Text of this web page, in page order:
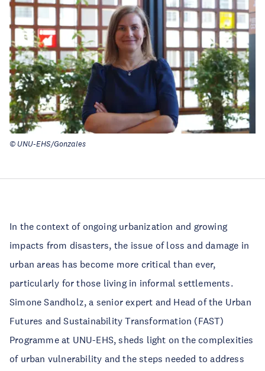
© UNU-EHS/Gonzales
In the context of ongoing urbanization and growing
impacts from disasters, the issue of loss and damage in
urban areas has become more critical than ever,
particularly for those living in informal settlements.
Simone Sandholz, a senior expert and Head of the Urban
Futures and Sustainability Transformation (FAST)
Programme at UNU-EHS, sheds light on the complexities
of urban vulnerability and the steps needed to address